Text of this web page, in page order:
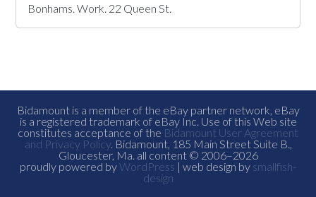
Bonhams. Work. 22 Queen St.
Bidamount is a member of the eBay partner network, eBay
is a registered trademark of eBay Inc. Use of this Web site
constitutes acceptance of the Bidamount User Agreement
and Privacy Policy. Bidamount, 185 Main Street Suite B.,
Gloucester, Ma. all content © 2006–2026
proudly powered byWordPress | web design by smallfish-
design